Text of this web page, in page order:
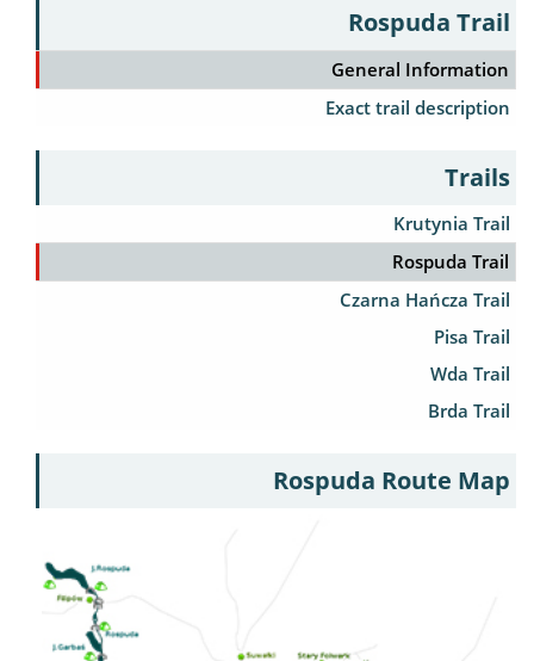
Rospuda Trail
General Information
Exact trail description
Trails
Krutynia Trail
Rospuda Trail
Czarna Hańcza Trail
Pisa Trail
Wda Trail
Brda Trail
Rospuda Route Map